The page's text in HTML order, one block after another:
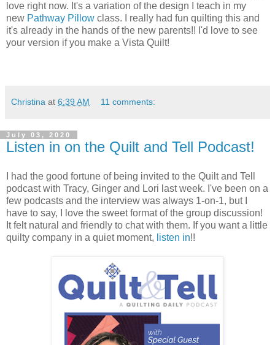
love right now. It's a variation of the design I teach in my
new Pathway Pillow class. I really had fun quilting this and
it's already in the hands of the new parents!! I'd love to see
your version if you make a Vista Quilt!
Christina at 6:39 AM 11 comments:
July 03, 2020
Listen in on the Quilt and Tell Podcast!
I had the good fortune of being invited to the Quilt and Tell
podcast with Tracy, Ginger and Lori last week. I've been on a
few podcasts and the interview was always 1-on-1, but I
have to say, I love the sweet format of the group discussion!
It felt natural and friendly to chat with them. If you want a little
quilty company in a quiet moment, listen in!!